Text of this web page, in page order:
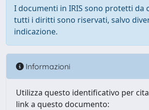
I documenti in IRIS sono protetti da
tutti i diritti sono riservati, salvo
indicazione.
Informazioni
Utilizza questo identificativo per
link a questo documento: